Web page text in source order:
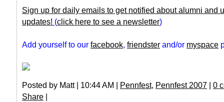
Sign up for daily emails to get notified about alumni and
updates! (click here to see a newsletter)
Add yourself to our facebook, friendster and/or myspace
Posted by Matt | 10:44 AM | Pennfest, Pennfest 2007 | 0
Share |